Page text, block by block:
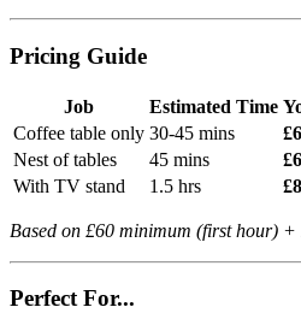
Pricing Guide
Job Estimated Time
Coffee table only 30-45 mins
Nest of tables
45 mins
With TV stand
1.5 hrs
Based on £60 minimum (first hour) +
Perfect For...